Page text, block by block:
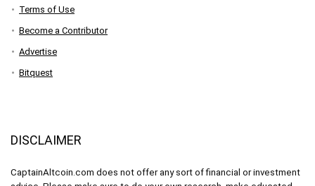
Terms of Use
Become a Contributor
Advertise
Bitquest
DISCLAIMER
CaptainAltcoin.com does not offer any sort of financial or investment